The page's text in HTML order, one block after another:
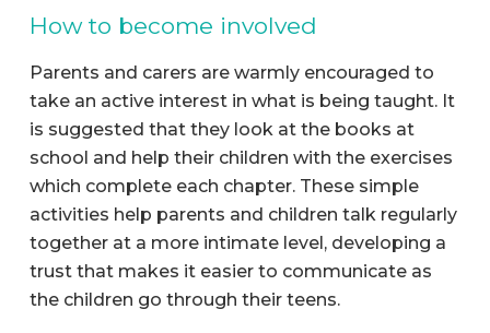
How to become involved
Parents and carers are warmly encouraged to
take an active interest in what is being taught. It
is suggested that they look at the books at
school and help their children with the exercises
which complete each chapter. These simple
activities help parents and children talk regularly
together at a more intimate level, developing a
trust that makes it easier to communicate as
the children go through their teens.